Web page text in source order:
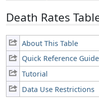
Death Rates
About This Table
Quick Reference Guide
Tutorial
Data Use Restrictions